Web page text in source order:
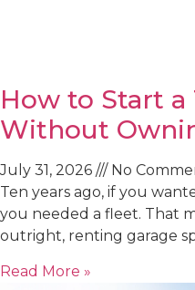
How to Start a
Without
July 31, 2026
No
Ten years ago, if you
you needed a fleet. That
outright, renting garage
Read More »